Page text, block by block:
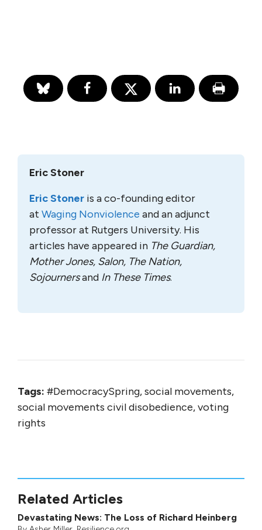
Eric Stoner
Eric Stoner is a co-founding editor
at Waging Nonviolence and an adjunct
professor at Rutgers University. His
articles have appeared in The Guardian,
Mother Jones, Salon, The Nation,
Sojournersand In These Times.
Tags: #DemocracySpring, social movements,
social movements civil disobedience, voting
rights
Related Articles
Devastating News: The Loss of Richard Heinberg